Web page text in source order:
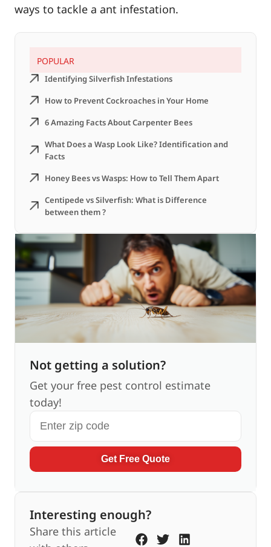
ways to tackle a ant infestation.
Identifying Silverfish Infestations
How to Prevent Cockroaches in Your Home
6 Amazing Facts About Carpenter Bees
What Does a Wasp Look Like? Identification and
Facts
Honey Bees vs Wasps: How to Tell Them Apart
Centipede vs Silverfish: What is Difference
between them ?
POPULAR
Not getting a solution?
Get your free pest control estimate
today!
Get Free Quote
Interesting enough?
Share this article